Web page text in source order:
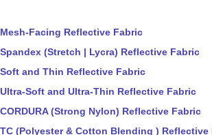
Mesh-Facing Reflective Fabric
Spandex (Stretch | Lycra) Reflective Fabric
Soft and Thin Reflective Fabric
Ultra-Soft and Ultra-Thin Reflective Fabric
CORDURA (Strong Nylon) Reflective Fabric
TC (Polyester & Cotton Blending ) Reflective